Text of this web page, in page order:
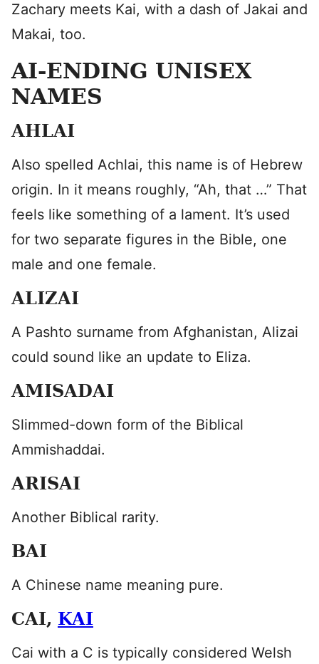
Zachary meets Kai, with a dash of Jakai and
Makai, too.
AI-ENDING UNISEX
NAMES
AHLAI
Also spelled Achlai, this name is of Hebrew
origin. In it means roughly, “Ah, that …” That
feels like something of a lament. It’s used
for two separate figures in the Bible, one
male and one female.
ALIZAI
A Pashto surname from Afghanistan, Alizai
could sound like an update to Eliza.
AMISADAI
Slimmed-down form of the Biblical
Ammishaddai.
ARISAI
Another Biblical rarity.
BAI
A Chinese name meaning pure.
CAI, KAI
Cai with a C is typically considered Welsh